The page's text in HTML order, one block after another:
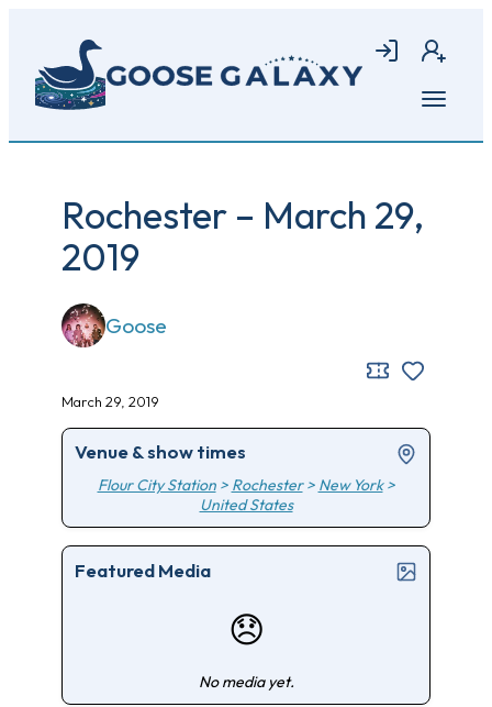
main
content
Login Join
Open
Rochester – March 29,
2019
Goose
March 29, 2019
Venue & show times
Flour City Station> Rochester> New York>
United States
Featured Media
😞
No media yet.